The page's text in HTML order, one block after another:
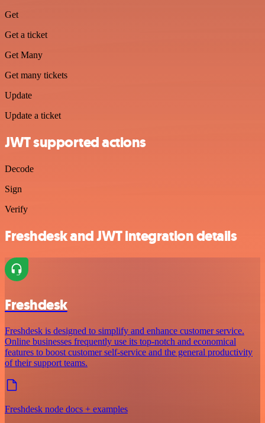
Get
Get a ticket
Get Many
Get many tickets
Update
Update a ticket
JWT supported actions
Decode
Sign
Verify
Freshdesk and JWT integration details
Freshdesk
Freshdesk is designed to simplify and enhance customer service.
Online businesses frequently use its top-notch and economical
features to boost customer self-service and the general productivity
of their support teams.
Freshdesk node docs + examples